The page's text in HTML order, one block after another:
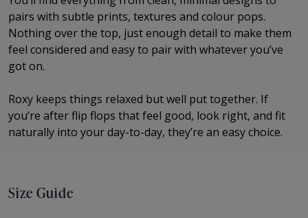
pairs with subtle prints, textures and colour pops.
Nothing over the top, just enough detail to make them
feel considered and easy to pair with whatever you’ve
got on.
Roxy keeps things relaxed but well put together. If
you’re after flip flops that feel good, look right, and fit
naturally into your day-to-day, they’re an easy choice.
Size Guide